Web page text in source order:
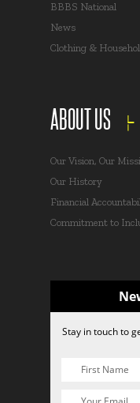
BBBS National
News
Clothing &
ABOUT US
Our Vision, Our
Our History
Financial
Commitment to
Stay in touch to